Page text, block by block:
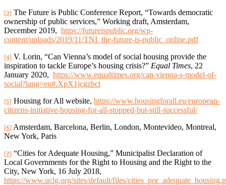
[3] The Future is Public Conference Report, “Towards democratic
ownership of public services,” Working draft, Amsterdam,
December 2019, https://futureispublic.org/wp-
content/uploads/2019/11/TNI_the-future-is-public_online.pdf
[4] V. Lorin, “Can Vienna’s model of social housing provide the
inspiration to tackle Europe’s housing crisis?” Equal Times, 22
January 2020, https://www.equaltimes.org/can-vienna-s-model-of-
social?lang=en#.XpX1jcgzbct
[5] Housing for All website, https://www.housingforall.eu/european-
citizens-initiative-housing-for-all-stopped-but-still-successful/
[6] Amsterdam, Barcelona, Berlin, London, Montevideo, Montreal,
New York, Paris
[7] “Cities for Adequate Housing,” Municipalist Declaration of
Local Governments for the Right to Housing and the Right to the
City, New York, 16 July 2018,
https://www.uclg.org/sites/default/files/